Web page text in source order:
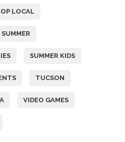
LOCAL
SUMMER
SUMMER KIDS
TUCSON
VIDEO GAMES